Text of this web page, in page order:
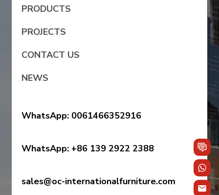
PRODUCTS
PROJECTS
CONTACT US
NEWS
WhatsApp: 0061466352916
WhatsApp: +86 139 2922 2388
sales@oc-internationalfurniture.com